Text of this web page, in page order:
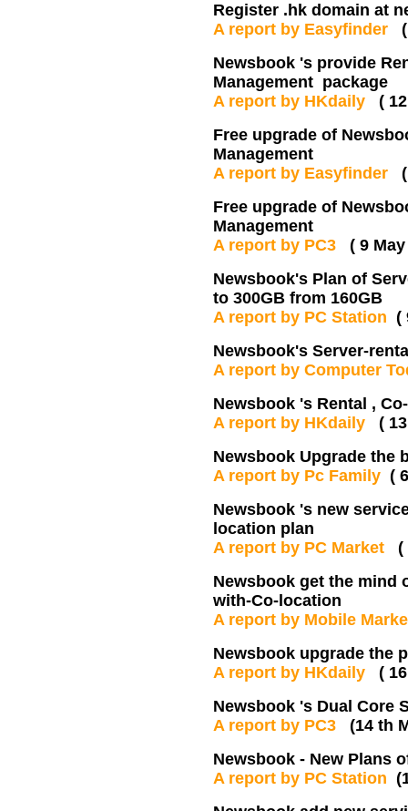
Register .hk domain at
A report by Easyfinder
Newsbook 's provide
Management package
A report by HKdaily
(
Free upgrade of
Management
A report by Easyfinder
Free upgrade of
Management
A report by PC3 ( 9
Newsbook's Plan of
to 300GB from 160GB
A report by PC Station (
Newsbook's Server-
A report by Computer
Newsbook 's Rental ,
A report by HKdaily (
Newsbook Upgrade the
A report by Pc Family (
Newsbook 's new
location plan
A report by PC Market
(
Newsbook get the mind
with-Co-location
A report by Mobile
Newsbook upgrade the
A report by HKdaily
(
Newsbook 's Dual Core
A report by PC3
(14 th
Newsbook - New Plans
A report by PC Station